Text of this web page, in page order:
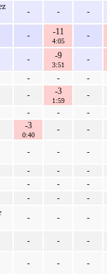
- - -
- -11
4:05
-
- -9
3:51
-
- -
-
- -3
1:59
-
- -
-
-3
0:40
- -
- -
-
- -
-
- -
-
- -
-
- - -
- - -
- - -